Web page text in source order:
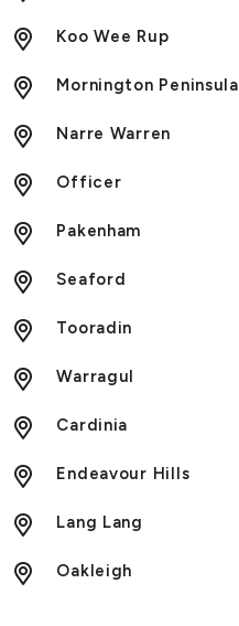
Koo Wee Rup
Mornington Peninsula
Narre Warren
Officer
Pakenham
Seaford
Tooradin
Warragul
Cardinia
Endeavour Hills
Lang Lang
Oakleigh